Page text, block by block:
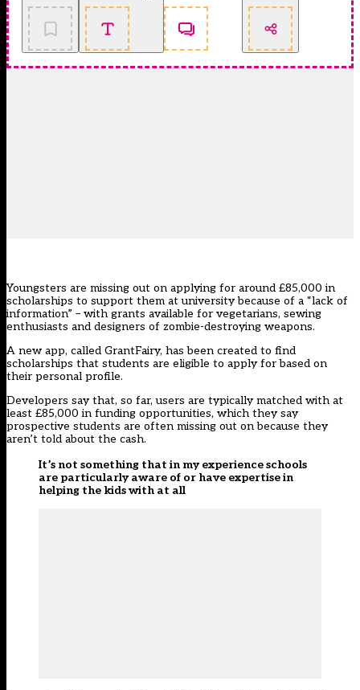
Youngsters are missing out on applying for around £85,000 in
scholarships to support them at university because of a “lack of
information” – with grants available for vegetarians, sewing
enthusiasts and designers of zombie-destroying weapons.
A new app, called GrantFairy, has been created to find
scholarships that students are eligible to apply for based on
their personal profile.
Developers say that, so far, users are typically matched with at
least £85,000 in funding opportunities, which they say
prospective students are often missing out on because they
aren’t told about the cash.
It’s not something that in my experience schools
are particularly aware of or have expertise in
helping the kids with at all